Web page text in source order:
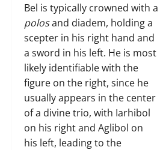
Bel is typically crowned with a
polosand diadem, holding a
scepter in his right hand and
a sword in his left. He is most
likely identifiable with the
figure on the right, since he
usually appears in the center
of a divine trio, with Iarhibol
on his right and Aglibol on
his left, leading to the